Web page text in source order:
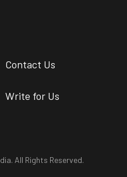
Contact Us
Write for Us
All Rights Reserved.